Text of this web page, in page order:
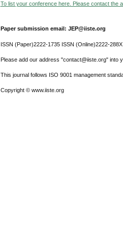
To list your conference here. Please contact the
Paper submission email: JEP@iiste.org
ISSN (Paper)2222-1735 ISSN (Online)2222-288X
Please add our address "contact@iiste.org" into
This journal follows ISO 9001 management
Copyright © www.iiste.org